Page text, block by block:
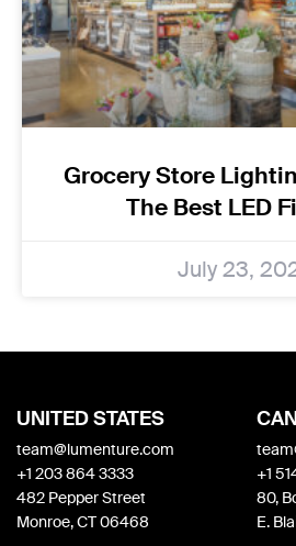
Grocery Store
The Best LED
July 23,
UNITED STATES
team@lumenture.com
+1 203 864 3333
482 Pepper Street
Monroe, CT 06468
+1
80,
E.